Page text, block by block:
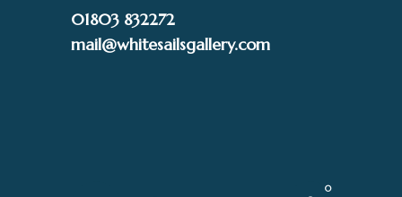
01803 832272
mail@whitesailsgallery.com
0